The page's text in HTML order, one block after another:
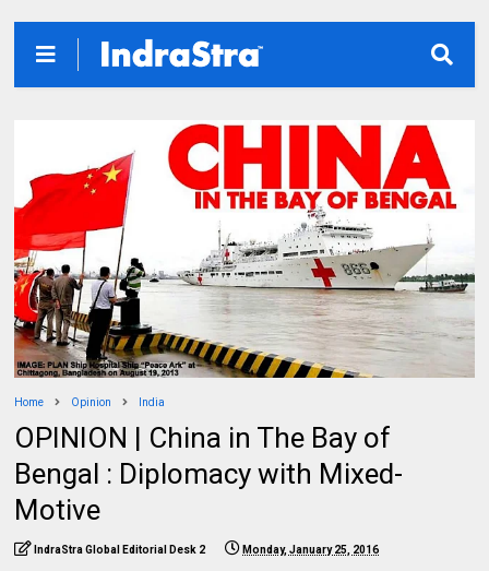
Home Opinion India
OPINION | China in The Bay of
Bengal : Diplomacy with Mixed-
Motive
IndraStra Global Editorial Desk 2 Monday, January 25, 2016